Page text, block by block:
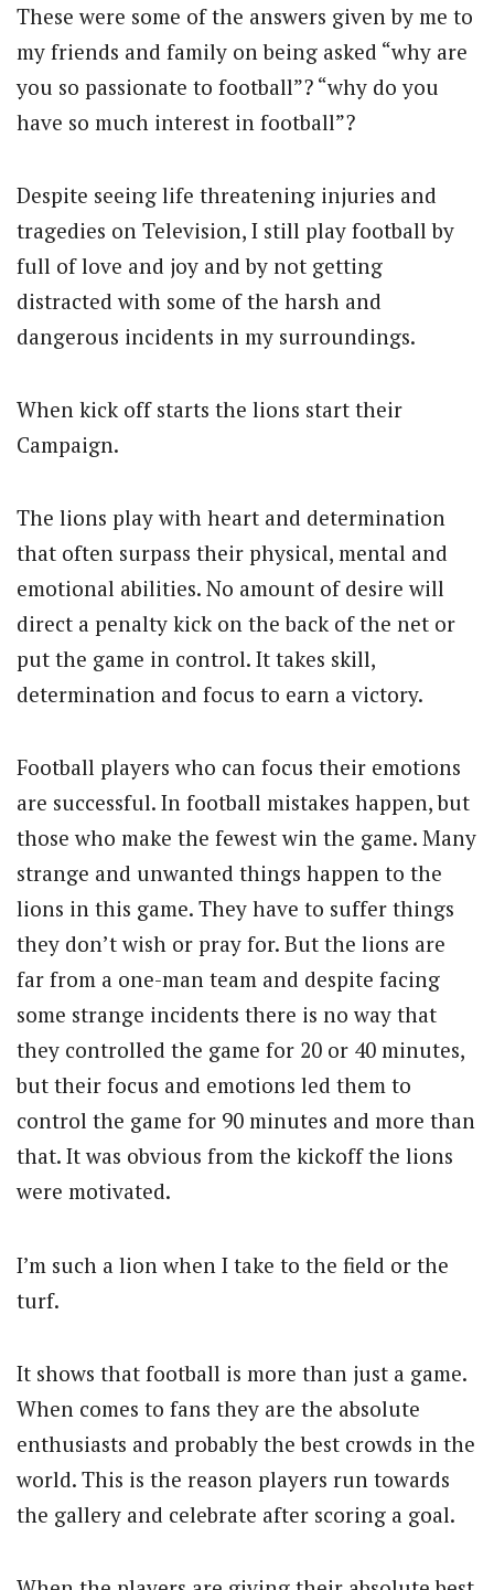
These were some of the answers given by me to
my friends and family on being asked “why are
you so passionate to football”? “why do you
have so much interest in football”?
Despite seeing life threatening injuries and
tragedies on Television, I still play football by
full of love and joy and by not getting
distracted with some of the harsh and
dangerous incidents in my surroundings.
When kick off starts the lions start their
Campaign.
The lions play with heart and determination
that often surpass their physical, mental and
emotional abilities. No amount of desire will
direct a penalty kick on the back of the net or
put the game in control. It takes skill,
determination and focus to earn a victory.
Football players who can focus their emotions
are successful. In football mistakes happen, but
those who make the fewest win the game. Many
strange and unwanted things happen to the
lions in this game. They have to suffer things
they don’t wish or pray for. But the lions are
far from a one-man team and despite facing
some strange incidents there is no way that
they controlled the game for 20 or 40 minutes,
but their focus and emotions led them to
control the game for 90 minutes and more than
that. It was obvious from the kickoff the lions
were motivated.
I’m such a lion when I take to the field or the
turf.
It shows that football is more than just a game.
When comes to fans they are the absolute
enthusiasts and probably the best crowds in the
world. This is the reason players run towards
the gallery and celebrate after scoring a goal.